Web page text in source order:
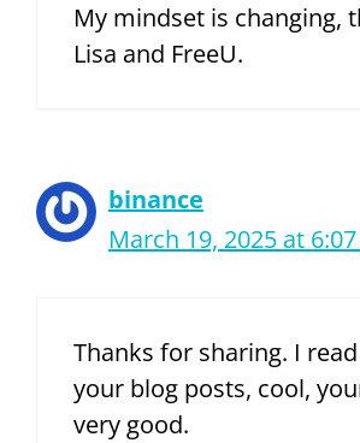
My mindset is changing,
Lisa and FreeU.
binance
March 19, 2025 at
Thanks for sharing. I
your blog posts, cool,
very good.